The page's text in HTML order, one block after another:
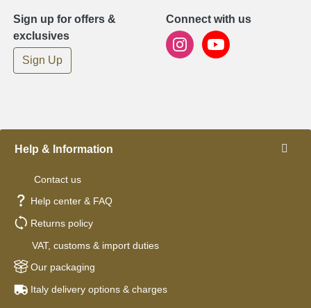
Sign up for offers &
exclusives
Sign Up
Connect with us
Help & Information
Contact us
Help center & FAQ
Returns policy
VAT, customs & import duties
Our packaging
Italy delivery options & charges